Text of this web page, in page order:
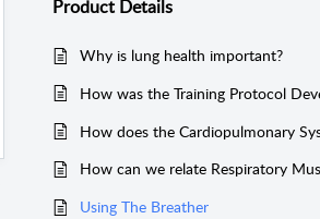
Product Details
Why is lung health important?
Using The Breather